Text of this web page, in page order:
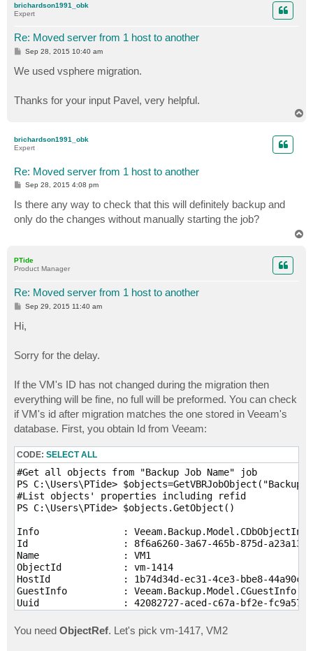
brichardson1991_obk
Expert
Re: Moved server from 1 host to another
P
s
t
Sep 28, 2015 10:40 am
We used vsphere migration.
Thanks for your input Pavel, very helpful.
brichardson1991_obk
Expert
Re: Moved server from 1 host to another
PSep 28, 2015 4:08 pm
Is there any way to check that this will definitely backup and
only do the changes without manually starting the job?
PTide
Product Manager
Re: Moved server from 1 host to another
P
s
t
Sep 29, 2015 11:40 am
Hi,
Sorry for the delay.
If the VM's ID has not changed during the migration then
everything will be fine, no full will be preformed. You can check
if VM's id after migration matches the one stored in Veeam's
database. First, you obtain Id from Veeam:
CODE: SELECT ALL
#Get all objects from "Backup Job Name" job
PS C:\Users\PTide> $objects=GetVBRJobObject("Backup
#List objects' properties including refid
PS C:\Users\PTide> $objects.GetObject()
Info               : Veeam.Backup.Model.CDbObjectInfo
Id                 : 8f6a6260-3a67-465b-875d-
Name               : VM1
ObjectId           : vm-1414
HostId             : 1b74d34d-ec31-4ce3-bbe8-
GuestInfo          : Veeam.Backup.Model.CGuestInfo
Uuid               : 42082727-aced-c67a-bf2e-
Type               : VM
Platform           : EVmware
FaultToleranceType : None
You need ObjectRef. Let's pick vm-1417, VM2